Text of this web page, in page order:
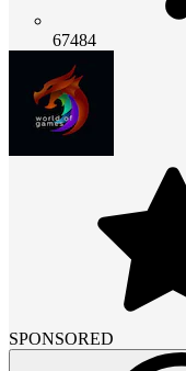
67484
SPONSORED